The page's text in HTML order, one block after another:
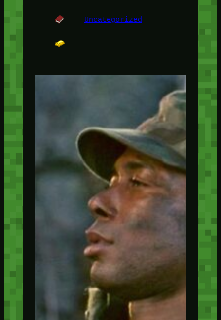
Uncategorized